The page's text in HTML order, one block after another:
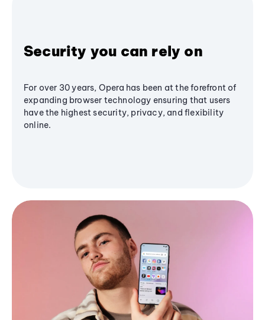
Security you can rely on
For over 30 years, Opera has been at the forefront of
expanding browser technology ensuring that users
have the highest security, privacy, and flexibility
online.